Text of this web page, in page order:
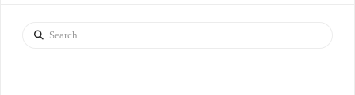
Search